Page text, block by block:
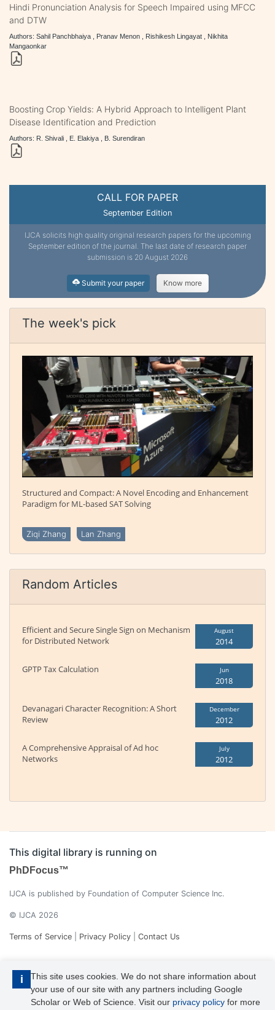
i
This site uses cookies. We do not share information about
your use of our site with any partners including Google
Scholar or Web of Science. Visit our privacy policy for more
CALL FOR PAPER
September Edition
IJCA solicits high quality original research papers for the upcoming
September edition of the journal. The last date of research paper
submission is 20 August 2026
Submit your paper Know more
The week's pick
Structured and Compact: A Novel Encoding and Enhancement
Paradigm for ML-based SAT Solving
Ziqi Zhang Lan Zhang
Random Articles
Efficient and Secure Single Sign on Mechanism
for Distributed Network
August
2014
GPTP Tax Calculation Jun
2018
Devanagari Character Recognition: A Short
Review
December
2012
A Comprehensive Appraisal of Ad hoc
Networks
July
2012
Hindi Pronunciation Analysis for Speech Impaired using MFCC
and DTW
Authors: Sahil Panchbhaiya , Pranav Menon , Rishikesh Lingayat , Nikhita
Mangaonkar
Boosting Crop Yields: A Hybrid Approach to Intelligent Plant
Disease Identification and Prediction
Authors: R. Shivali , E. Elakiya , B. Surendiran
This digital library is running on
PhDFocus™
IJCA is published by Foundation of Computer Science Inc.
© IJCA 2026
Terms of Service Privacy Policy Contact Us